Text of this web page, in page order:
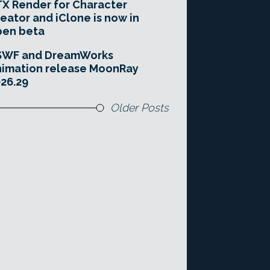
Render for Character
and iClone is now in
beta
and DreamWorks
release MoonRay
Older Posts